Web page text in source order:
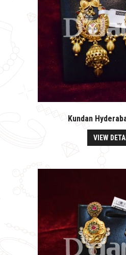
Kundan
VIEW